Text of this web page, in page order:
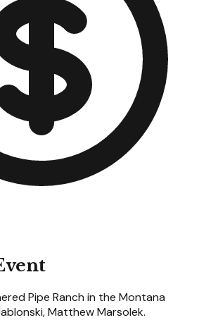
Pipe Ranch in the Montana
Matthew Marsolek.